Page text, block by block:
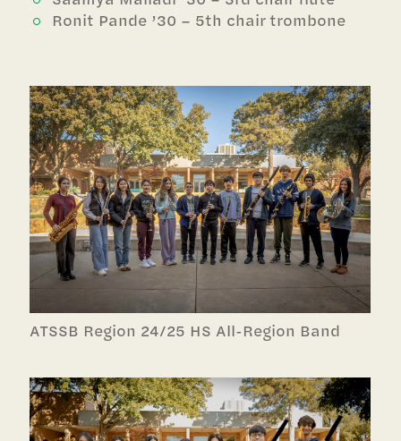
Ronit Pande ’30 – 5th chair trombone
ATSSB Region 24/25 HS All-Region Band